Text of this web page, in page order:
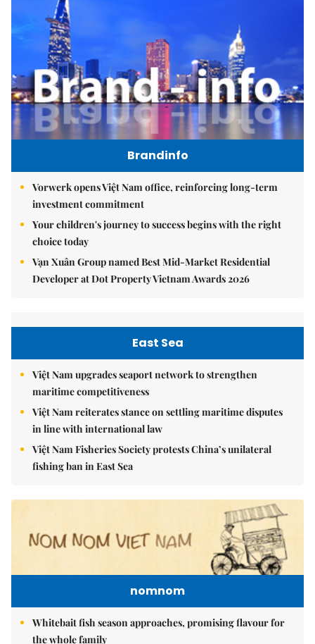
Brandinfo
Vorwerk opens Việt Nam office, reinforcing long-term
investment commitment
Your children's journey to success begins with the right
choice today
Vạn Xuân Group named Best Mid-Market Residential
Developer at Dot Property Vietnam Awards 2026
East Sea
Việt Nam upgrades seaport network to strengthen
maritime competitiveness
Việt Nam reiterates stance on settling maritime disputes
in line with international law
Việt Nam Fisheries Society protests China’s unilateral
fishing ban in East Sea
nomnom
Whitebait fish season approaches, promising flavour for
the whole family